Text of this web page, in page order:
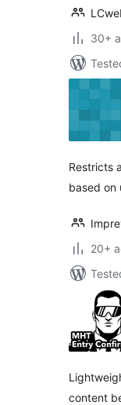
30+
Restricts
based on
20+
content